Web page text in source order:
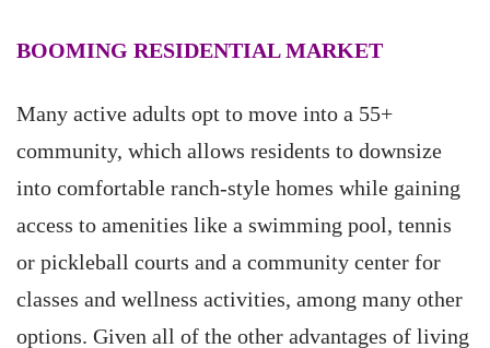
BOOMING RESIDENTIAL MARKET
Many active adults opt to move into a 55+
community, which allows residents to downsize
into comfortable ranch-style homes while gaining
access to amenities like a swimming pool, tennis
or pickleball courts and a community center for
classes and wellness activities, among many other
options. Given all of the other advantages of living